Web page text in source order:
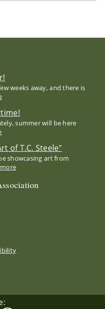
weeks away, and there is
summer will be here
of T.C. Steele"
showcasing art from